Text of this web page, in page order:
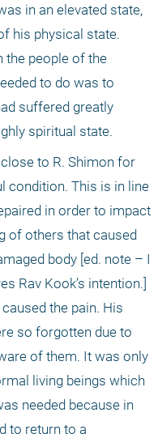
in an elevated state,
his physical state.
the people of the
to do was to
suffered greatly
spiritual state.
to R. Shimon for
condition. This is in line
in order to impact
of others that caused
body [ed. note – I
Rav Kook’s intention.]
the pain. His
so forgotten due to
of them. It was only
living beings which
needed because in
to return to a